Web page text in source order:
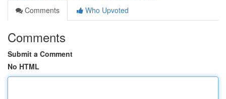
Comments
Who Upvoted
Comments
Submit a Comment
No HTML